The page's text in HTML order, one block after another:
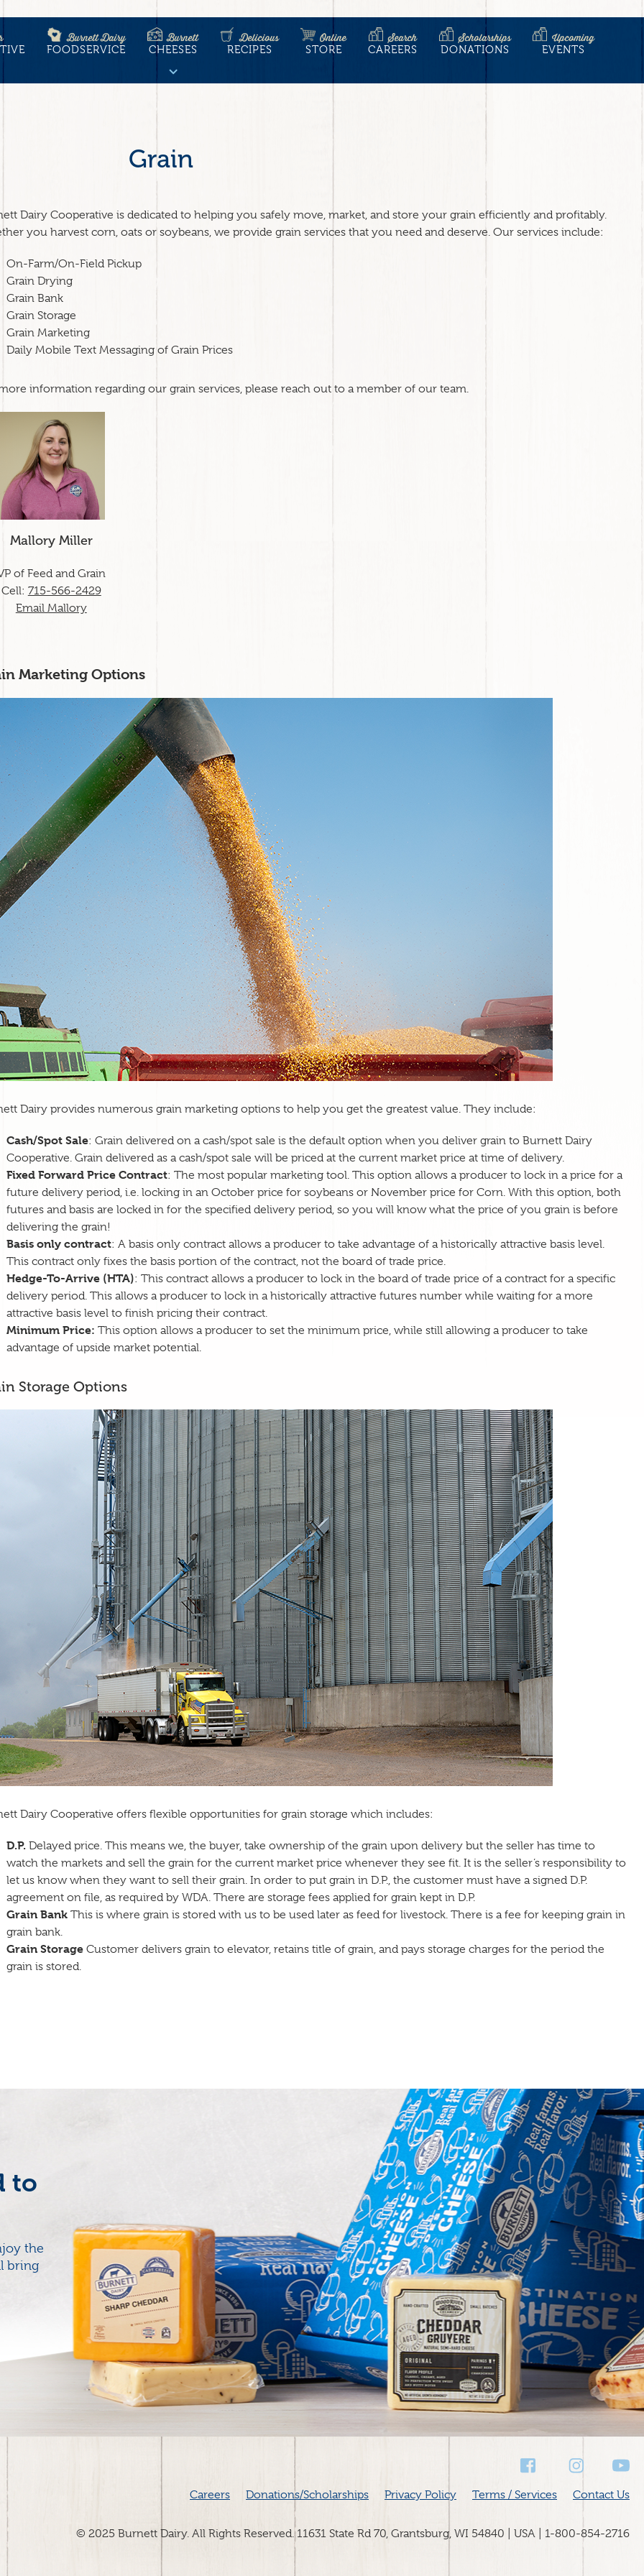
Burnett Dairy
FOODSERVICE
Burnett
CHEESES
Delicious
RECIPES
Online
STORE
Search
CAREERS
Scholarships
DONATIONS
Upcoming
EVENTS
Grain
Dairy Cooperative is dedicated to helping you safely move, market, and store your grain efficiently and profitably.
you harvest corn, oats or soybeans, we provide grain services that you need and deserve. Our services include:
On-Farm/On-Field Pickup
Grain Drying
Grain Bank
Grain Storage
Grain Marketing
Daily Mobile Text Messaging of Grain Prices
information regarding our grain services, please reach out to a member of our team.
Mallory Miller
of Feed and Grain
Cell: 715-566-2429
Email Mallory
Marketing Options
Dairy provides numerous grain marketing options to help you get the greatest value. They include:
Cash/Spot Sale: Grain delivered on a cash/spot sale is the default option when you deliver grain to Burnett Dairy
Cooperative. Grain delivered as a cash/spot sale will be priced at the current market price at time of delivery.
Fixed Forward Price Contract: The most popular marketing tool. This option allows a producer to lock in a price for a
future delivery period, i.e. locking in an October price for soybeans or November price for Corn. With this option, both
futures and basis are locked in for the specified delivery period, so you will know what the price of you grain is before
delivering the grain!
Basis only contract: A basis only contract allows a producer to take advantage of a historically attractive basis level.
This contract only fixes the basis portion of the contract, not the board of trade price.
Hedge-To-Arrive (HTA): This contract allows a producer to lock in the board of trade price of a contract for a specific
delivery period. This allows a producer to lock in a historically attractive futures number while waiting for a more
attractive basis level to finish pricing their contract.
Minimum Price: This option allows a producer to set the minimum price, while still allowing a producer to take
advantage of upside market potential.
Storage Options
Dairy Cooperative offers flexible opportunities for grain storage which includes:
D.P. Delayed price. This means we, the buyer, take ownership of the grain upon delivery but the seller has time to
watch the markets and sell the grain for the current market price whenever they see fit. It is the seller’s responsibility to
let us know when they want to sell their grain. In order to put grain in D.P., the customer must have a signed D.P.
agreement on file, as required by WDA. There are storage fees applied for grain kept in D.P.
Grain Bank This is where grain is stored with us to be used later as feed for livestock. There is a fee for keeping grain in
grain bank.
Grain Storage Customer delivers grain to elevator, retains title of grain, and pays storage charges for the period the
grain is stored.
to
the
bring
Media
Careers Donations/Scholarships Privacy Policy Terms / Services Contact Us
© 2025 Burnett Dairy. All Rights Reserved. 11631 State Rd 70, Grantsburg, WI 54840 | USA | 1-800-854-2716